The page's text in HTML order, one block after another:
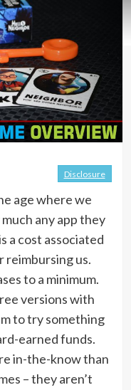
Disclosure
age where we
any app they
a cost associated
reimbursing us.
to a minimum.
versions with
to try something
earned funds.
in-the-know than
– they aren’t